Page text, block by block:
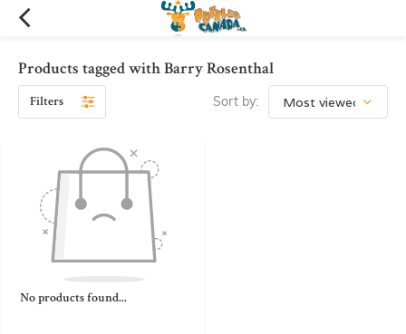
Products tagged with Barry Rosenthal
Filters Sort by:
No products found...